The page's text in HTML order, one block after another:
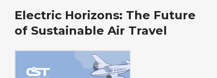
Electric Horizons: The Future
of Sustainable Air Travel